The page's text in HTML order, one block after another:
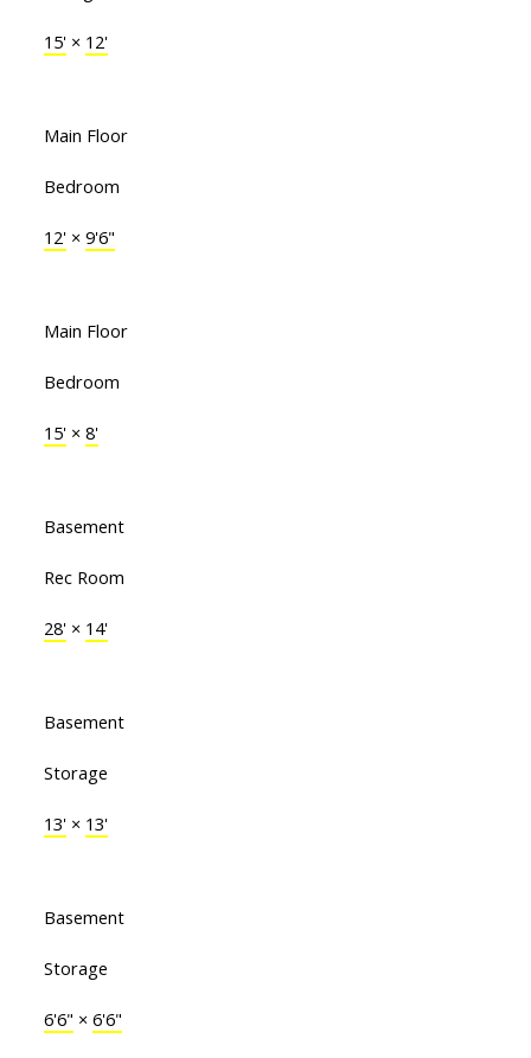
15'× 12'
Main Floor
Bedroom
12'× 9'6"
Main Floor
Bedroom
15'× 8'
Basement
Rec Room
28'× 14'
Basement
Storage
13'× 13'
Basement
Storage
6'6" × 6'6"